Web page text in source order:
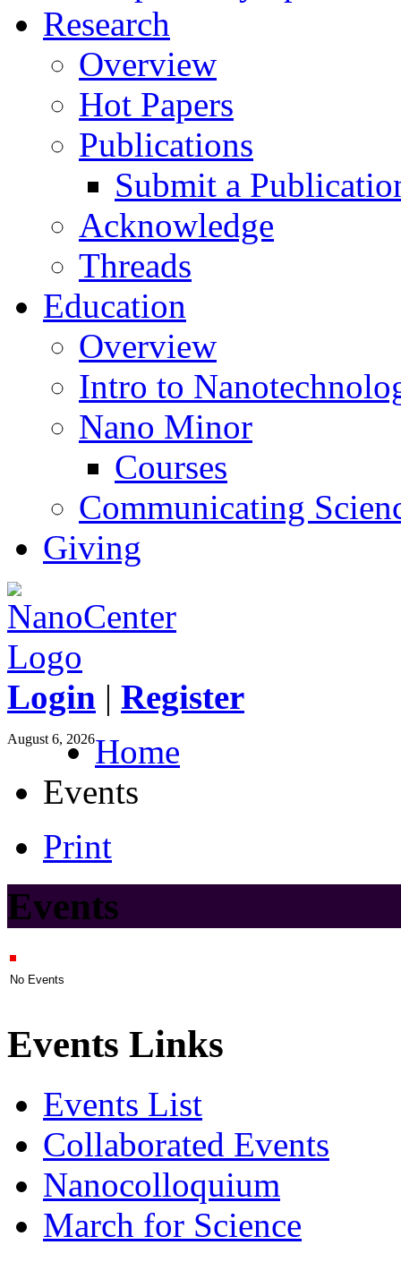
Research
Overview
Hot Papers
Publications
Submit a
Acknowledge
Threads
Education
Overview
Intro to
Nano Minor
Courses
Communicating
Giving
Login | Register
August 6, 2026Home
Events
Print
Events
No Events
Events Links
Events List
Collaborated Events
Nanocolloquium
March for Science